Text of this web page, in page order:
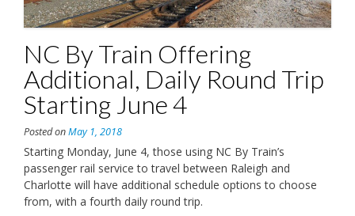
NC By Train Offering
Additional, Daily Round Trip
Starting June 4
Posted onMay 1, 2018
Starting Monday, June 4, those using NC By Train’s
passenger rail service to travel between Raleigh and
Charlotte will have additional schedule options to choose
from, with a fourth daily round trip.